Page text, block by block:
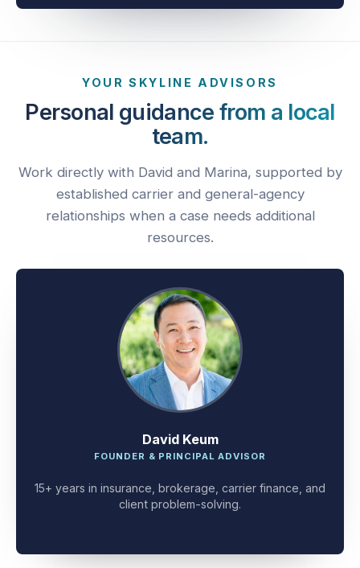
Personal guidance from a local
team.
Work directly with David and Marina, supported by
established carrier and general-agency
relationships when a case needs additional
David Keum
15+ years in insurance, brokerage, carrier finance, and